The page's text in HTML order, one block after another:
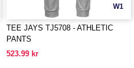
W1
TEE JAYS TJ5708 - ATHLETIC
PANTS
523.99 kr